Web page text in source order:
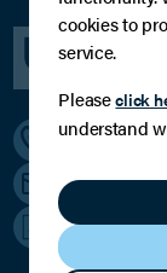
01242
[email
///
cookies to
service.
Pleaseclick
understand